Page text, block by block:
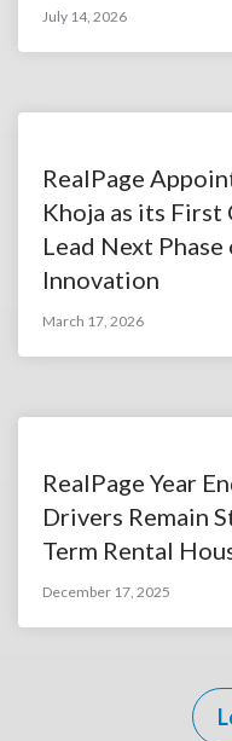
July 14, 2026
RealPage
Khoja as its
Lead Next
Innovation
March 17, 2026
RealPage Year
Drivers Remain
Term Rental
December 17, 2025